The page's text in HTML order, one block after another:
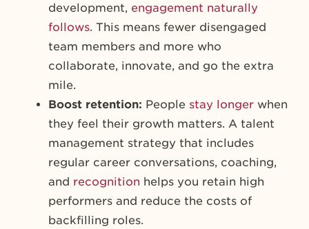
development, engagement naturally
follows. This means fewer disengaged
team members and more who
collaborate, innovate, and go the extra
mile.
Boost retention: People stay longer when
they feel their growth matters. A talent
management strategy that includes
regular career conversations, coaching,
and recognition helps you retain high
performers and reduce the costs of
backfilling roles.